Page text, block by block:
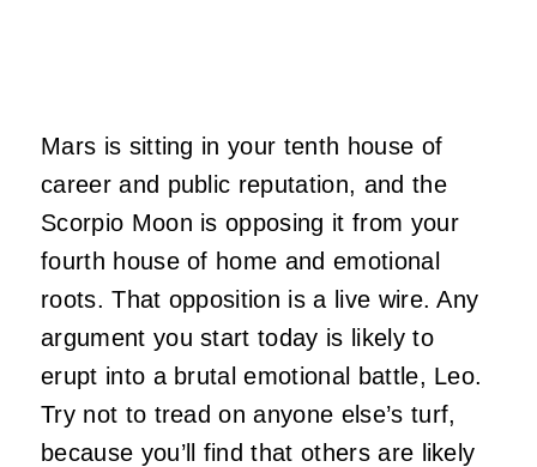
Mars is sitting in your tenth house of
career and public reputation, and the
Scorpio Moon is opposing it from your
fourth house of home and emotional
roots. That opposition is a live wire. Any
argument you start today is likely to
erupt into a brutal emotional battle, Leo.
Try not to tread on anyone else’s turf,
because you’ll find that others are likely